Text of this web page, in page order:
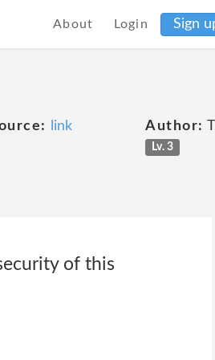
About Login Sign
link Author:
Lv. 3
of this